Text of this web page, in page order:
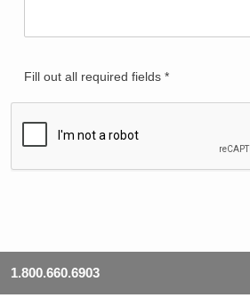
Fill out all required fields *
1.800.660.6903